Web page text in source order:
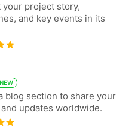
your project story,
and key events in its
NEW
blog section to share your
updates worldwide.